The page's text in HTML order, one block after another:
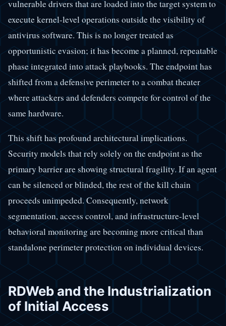
vulnerable drivers that are loaded into the target system to
execute kernel-level operations outside the visibility of
antivirus software. This is no longer treated as
opportunistic evasion; it has become a planned, repeatable
phase integrated into attack playbooks. The endpoint has
shifted from a defensive perimeter to a combat theater
where attackers and defenders compete for control of the
same hardware.
This shift has profound architectural implications.
Security models that rely solely on the endpoint as the
primary barrier are showing structural fragility. If an agent
can be silenced or blinded, the rest of the kill chain
proceeds unimpeded. Consequently, network
segmentation, access control, and infrastructure-level
behavioral monitoring are becoming more critical than
standalone perimeter protection on individual devices.
RDWeb and the Industrialization
of Initial Access